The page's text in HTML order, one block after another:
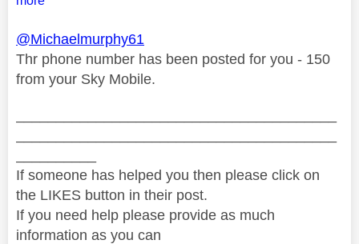
@Michaelmurphy61
Thr phone number has been posted for you - 150
from your Sky Mobile.
If someone has helped you then please click on
the LIKES button in their post.
If you need help please provide as much
information as you can